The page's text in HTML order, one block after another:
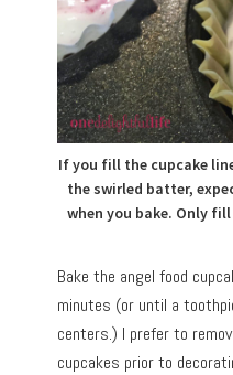
If you fill the cupcake
the swirled batter,
when you bake. Only
Bake the angel food
minutes (or until a
centers.) I prefer to
cupcakes prior to